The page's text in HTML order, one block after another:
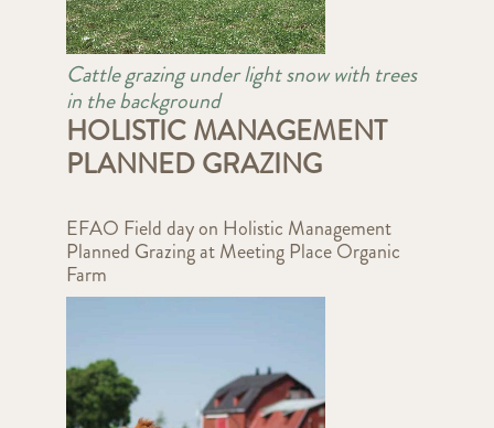
Cattle grazing under light snow with trees
in the background
HOLISTIC MANAGEMENT
PLANNED GRAZING
EFAO Field day on Holistic Management
Planned Grazing at Meeting Place Organic
Farm